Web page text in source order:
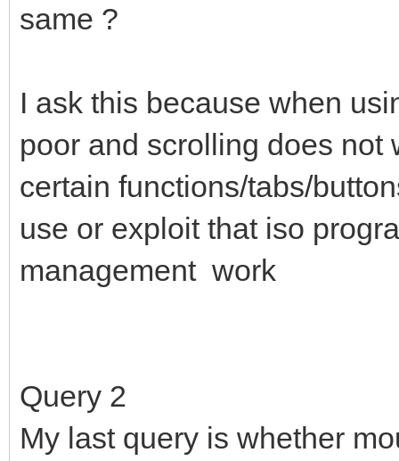
same ?
I ask this because when
poor and scrolling does not
certain functions/tabs/
use or exploit that iso
management work
Query 2
My last query is whether